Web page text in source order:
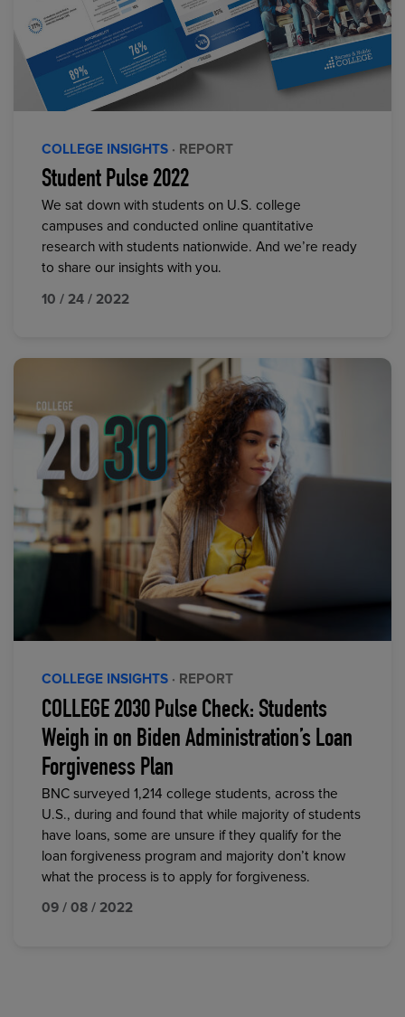
COLLEGE INSIGHTS · REPORT
Student Pulse 2022
We sat down with students on U.S. college
campuses and conducted online quantitative
research with students nationwide. And we’re ready
to share our insights with you.
10 / 24 / 2022
COLLEGE INSIGHTS · REPORT
COLLEGE 2030 Pulse Check: Students
Weigh in on Biden Administration’s Loan
Forgiveness Plan
BNC surveyed 1,214 college students, across the
U.S., during and found that while majority of students
have loans, some are unsure if they qualify for the
loan forgiveness program and majority don’t know
what the process is to apply for forgiveness.
09 / 08 / 2022